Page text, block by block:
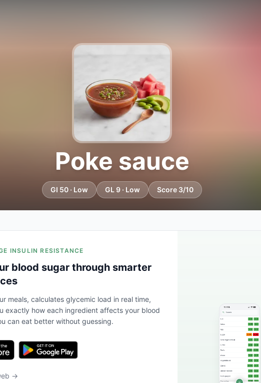
Poke sauce
GI 50 · Low GL 9 · Low Score 3/10
INSULIN RESISTANCE
blood sugar through smarter
meals, calculates glycemic load in real time,
exactly how each ingredient affects your blood
can eat better without guessing.
→